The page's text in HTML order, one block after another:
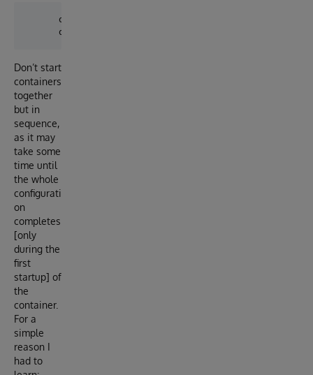
      docker-compose up -d server
Don’t start
containers
together
but in
sequence,
as it may
take some
time until
the whole
configurati
on
completes
[only
during the
first
startup] of
the
container.
For a
simple
reason I
had to